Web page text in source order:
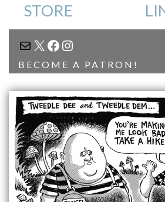
STORE
MAIL
X FACEBOOK
INSTAGRAM
BECOME A PATRON!